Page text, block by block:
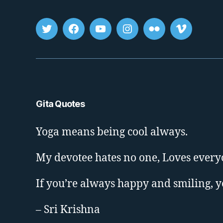
TweetFB youtubeinsta flickr vimeo
Gita Quotes
Yoga means being cool always.
My devotee hates no one, Loves
If you’re always happy and smiling,
– Sri Krishna